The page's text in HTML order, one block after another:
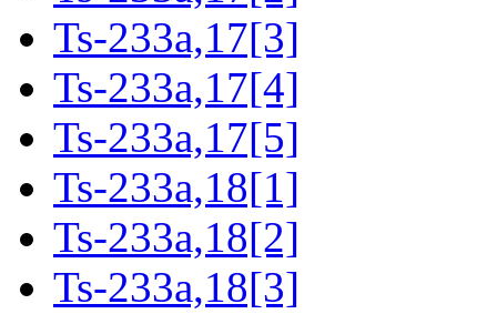
Ts-233a,17[3]
Ts-233a,17[4]
Ts-233a,17[5]
Ts-233a,18[1]
Ts-233a,18[2]
Ts-233a,18[3]